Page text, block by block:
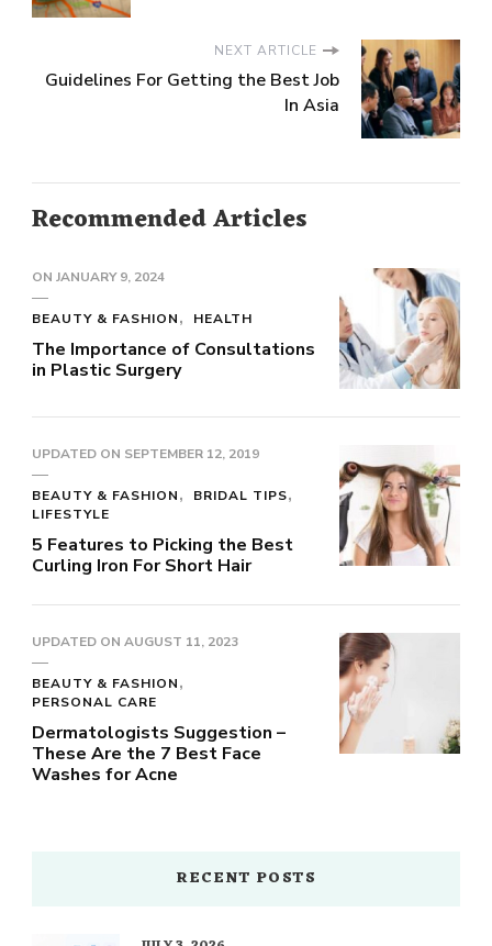
NEXT ARTICLE
Guidelines For Getting the Best Job
In Asia
Recommended Articles
ON JANUARY 9, 2024
BEAUTY & FASHION HEALTH
The Importance of Consultations
in Plastic Surgery
UPDATED ON SEPTEMBER 12, 2019
BEAUTY & FASHION
BRIDAL TIPS
LIFESTYLE
5 Features to Picking the Best
Curling Iron For Short Hair
UPDATED ON AUGUST 11, 2023
BEAUTY & FASHION
PERSONAL CARE
Dermatologists Suggestion –
These Are the 7 Best Face
Washes for Acne
RECENT POSTS